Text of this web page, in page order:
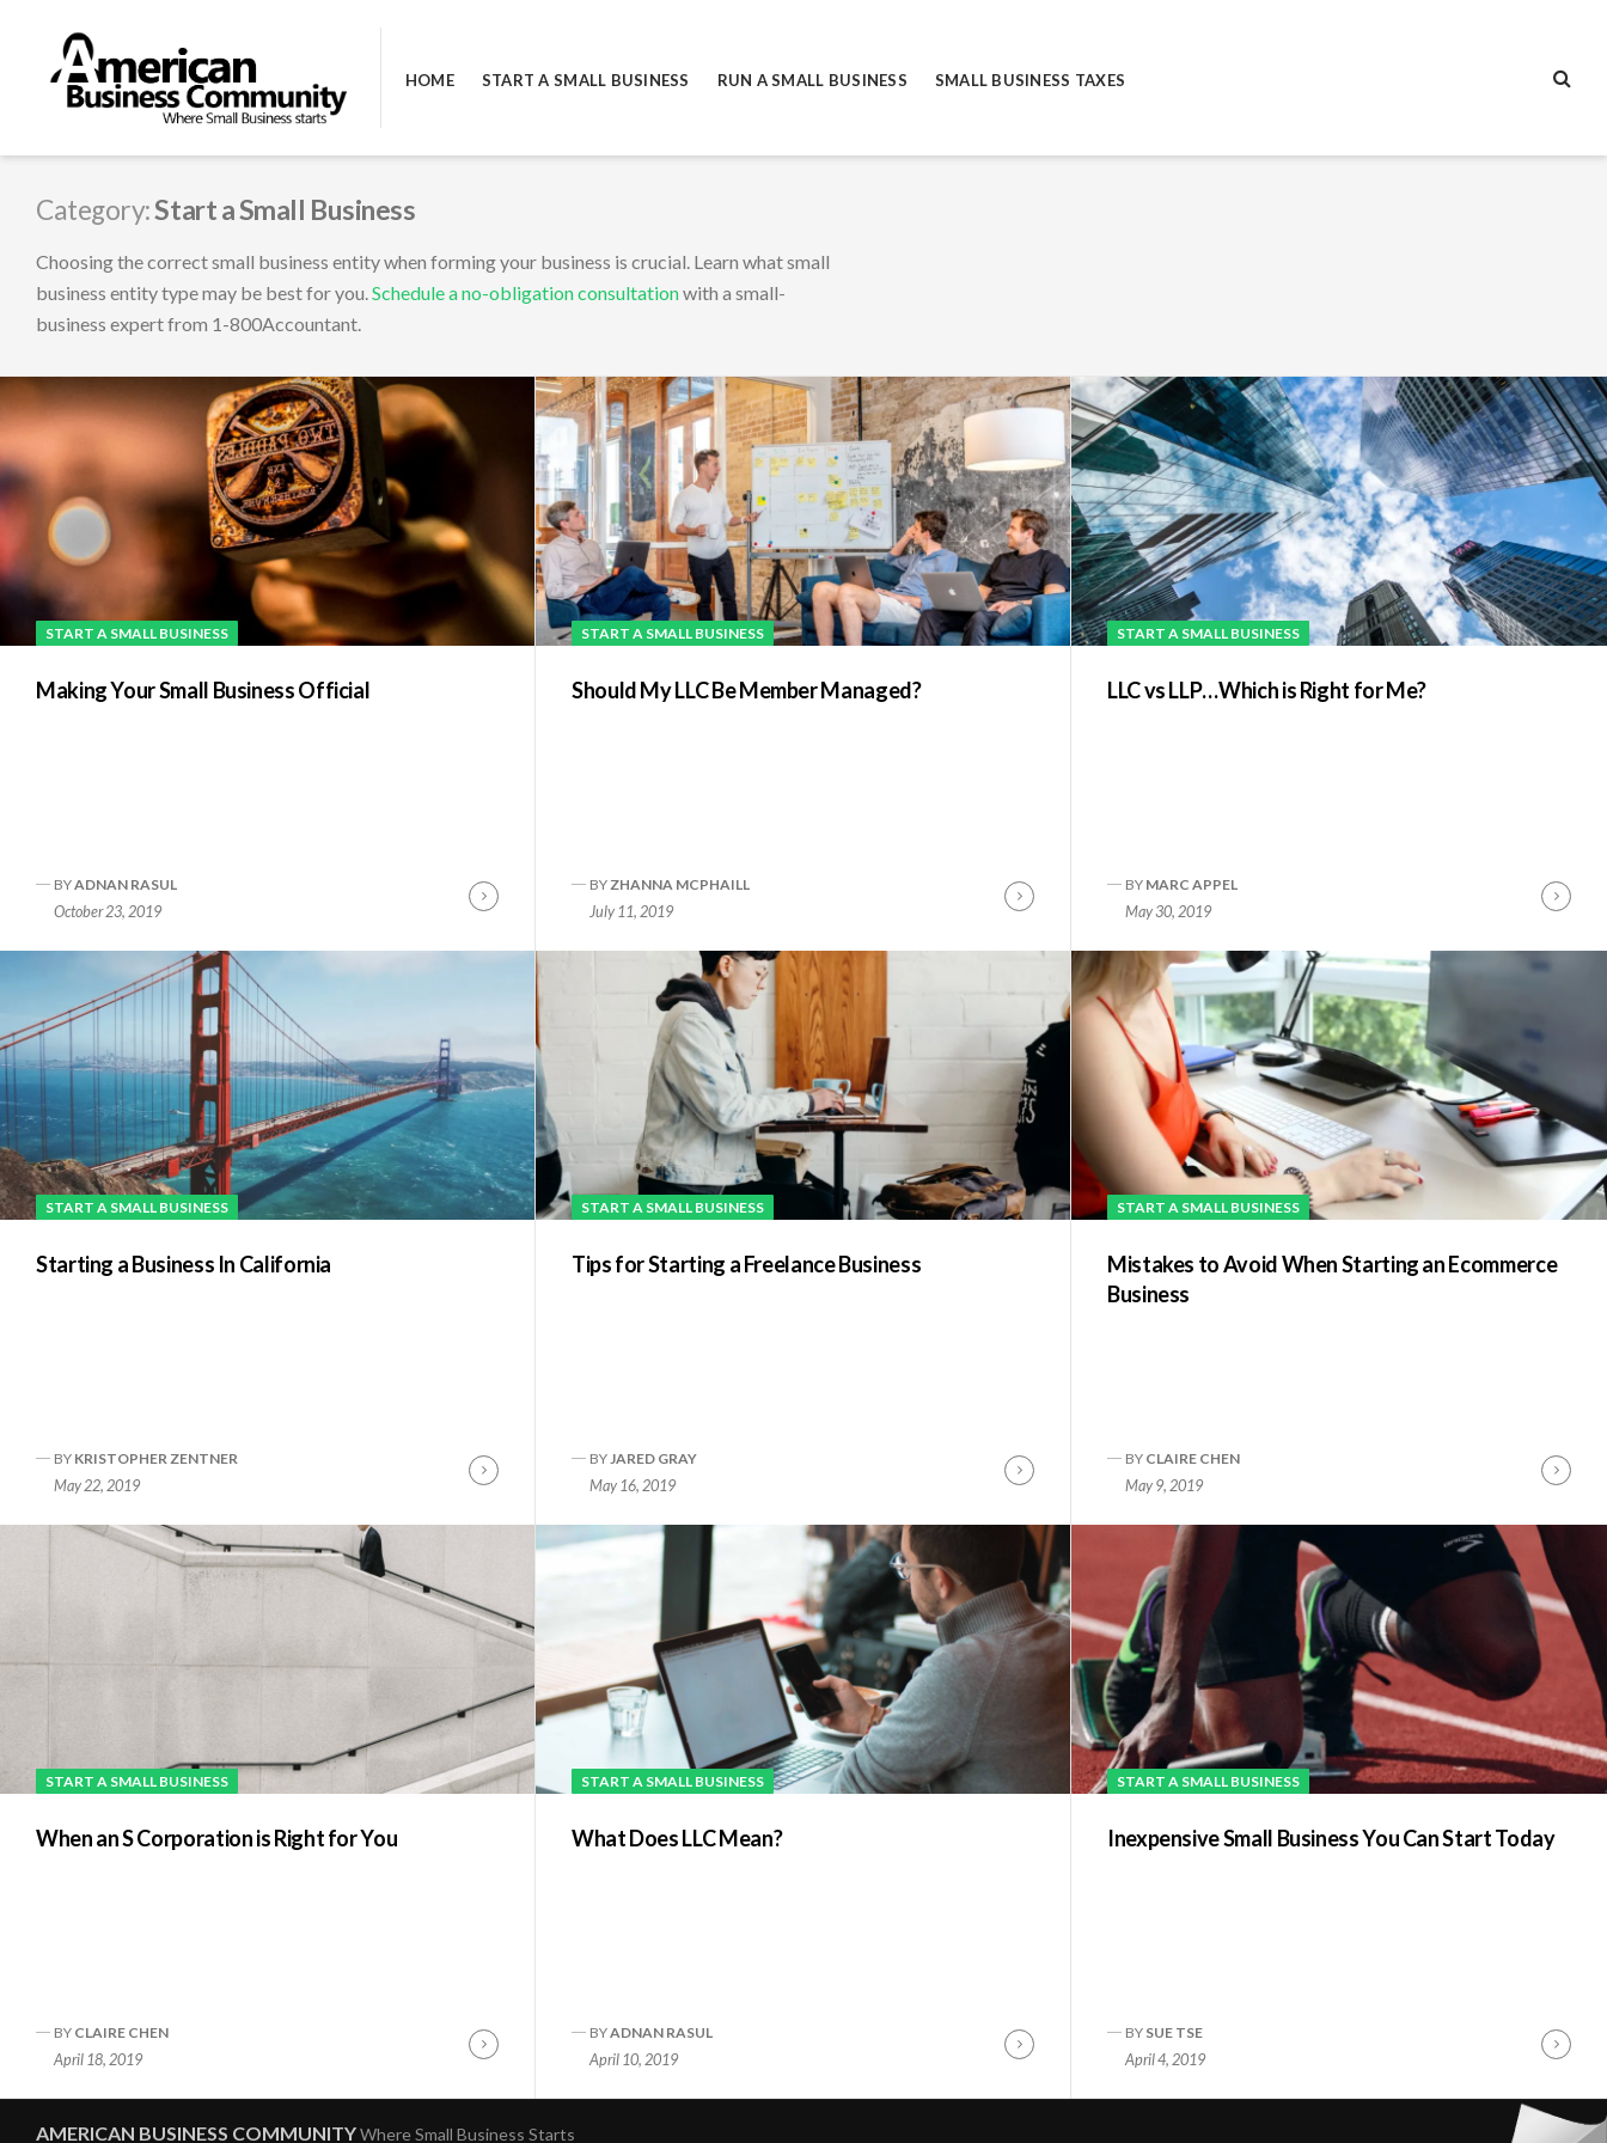
content
AMERICAN BUSINESS COMMUNITY
HOME START A SMALL BUSINESS RUN A SMALL BUSINESS SMALL BUSINESS TAXES
Category:Start a Small Business
Choosing the correct small business entity when forming your business is crucial. Learn what small
business entity type may be best for you.Schedule a no-obligation consultationwith a small-
business expert from 1-800Accountant.
START A SMALL BUSINESS
Making Your Small Business Official
BYADNAN RASUL
October 23, 2019
Continue
START A SMALL BUSINESS
Should My LLC Be Member Managed?
BY ZHANNA MCPHAILL
July 11, 2019
Continue
START A SMALL BUSINESS
LLC vs LLP…Which is Right for Me?
BY MARC APPEL
May 30, 2019
START A SMALL BUSINESS
Starting a Business In California
BY KRISTOPHER ZENTNER
May 22, 2019
Continue
START A SMALL BUSINESS
Tips for Starting a Freelance Business
BY JARED GRAY
May 16, 2019
Continue
START A SMALL BUSINESS
Mistakes to Avoid When Starting an Ecommerce
Business
BY CLAIRE CHEN
May 9, 2019
START A SMALL BUSINESS
When an S Corporation is Right for You
BY CLAIRE CHEN
April 18, 2019
Continue
START A SMALL BUSINESS
What Does LLC Mean?
BYADNAN RASUL
April 10, 2019
Continue
START A SMALL BUSINESS
Inexpensive Small Business You Can Start Today
BY SUE TSE
April 4, 2019
AMERICAN BUSINESS COMMUNITYWhere Small Business Starts